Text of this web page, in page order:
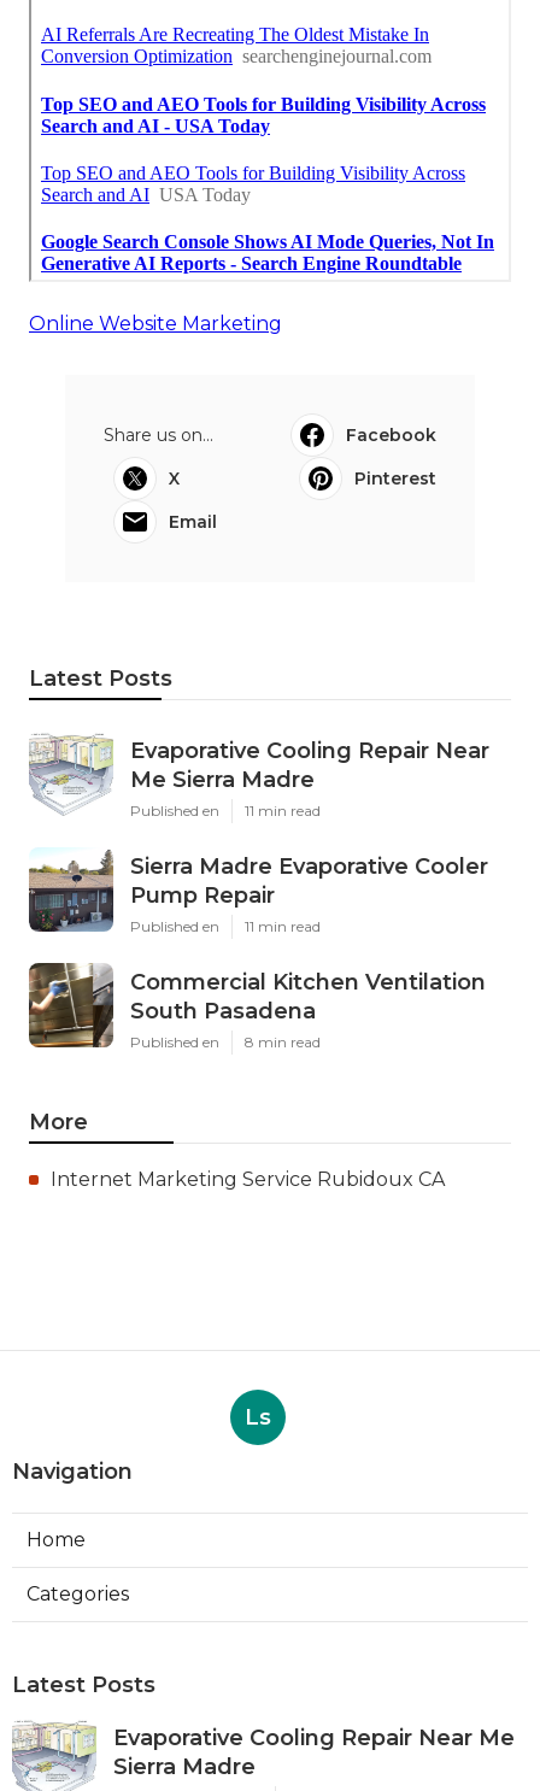
Online Website Marketing
Share us on...
Facebook
X
Pinterest
Email
Latest Posts
Evaporative Cooling Repair Near
Me Sierra Madre
Published en 11 min read
Sierra Madre Evaporative Cooler
Pump Repair
Published en 11 min read
Commercial Kitchen Ventilation
South Pasadena
Published en 8 min read
More
Internet Marketing Service Rubidoux CA
Ls
Navigation
Home
Categories
Latest Posts
Evaporative Cooling Repair Near Me
Sierra Madre